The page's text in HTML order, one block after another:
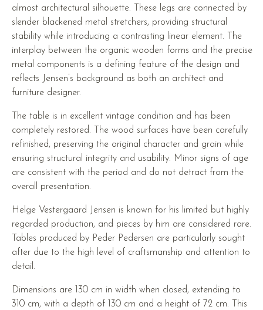
almost architectural silhouette. These legs are connected by
slender blackened metal stretchers, providing structural
stability while introducing a contrasting linear element. The
interplay between the organic wooden forms and the precise
metal components is a defining feature of the design and
reflects Jensen’s background as both an architect and
furniture designer.
The table is in excellent vintage condition and has been
completely restored. The wood surfaces have been carefully
refinished, preserving the original character and grain while
ensuring structural integrity and usability. Minor signs of age
are consistent with the period and do not detract from the
overall presentation.
Helge Vestergaard Jensen is known for his limited but highly
regarded production, and pieces by him are considered rare.
Tables produced by Peder Pedersen are particularly sought
after due to the high level of craftsmanship and attention to
detail.
Dimensions are 130 cm in width when closed, extending to
310 cm, with a depth of 130 cm and a height of 72 cm. This